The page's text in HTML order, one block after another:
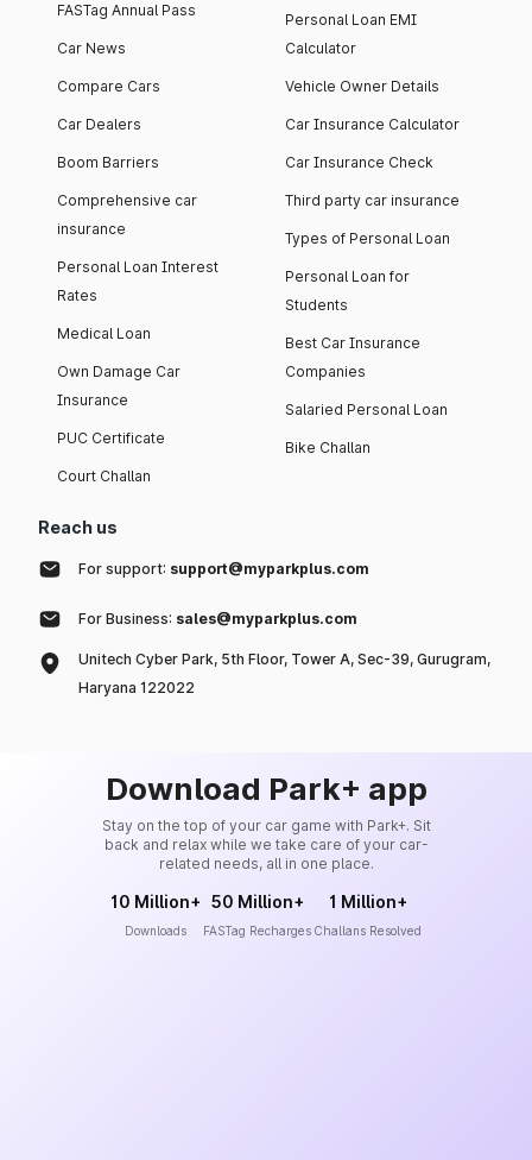
FASTag Annual Pass
Car News
Compare Cars
Car Dealers
Boom Barriers
Comprehensive car
insurance
Personal Loan Interest
Rates
Medical Loan
Own Damage Car
Insurance
PUC Certificate
Court Challan
Personal Loan EMI
Calculator
Vehicle Owner Details
Car Insurance Calculator
Car Insurance Check
Third party car insurance
Types of Personal Loan
Personal Loan for
Students
Best Car Insurance
Companies
Salaried Personal Loan
Bike Challan
Reach us
For support: support@myparkplus.com
For Business: sales@myparkplus.com
Unitech Cyber Park, 5th Floor, Tower A, Sec-39, Gurugram,
Haryana 122022
Download Park+ app
Stay on the top of your car game with Park+. Sit
back and relax while we take care of your car-
related needs, all in one place.
10 Million+
Downloads
50 Million+
FASTag Recharges
1 Million+
Challans Resolved